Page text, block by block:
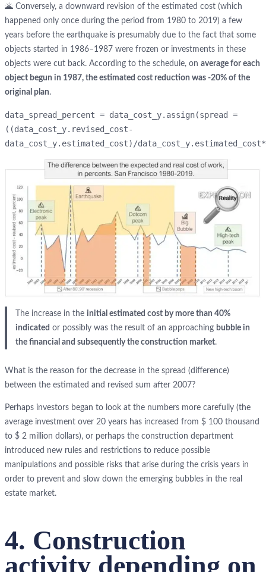
🌋 Conversely, a downward revision of the estimated cost (which
happened only once during the period from 1980 to 2019) a few
years before the earthquake is presumably due to the fact that some
objects started in 1986–1987 were frozen or investments in these
objects were cut back. According to the schedule, on average for each
object begun in 1987, the estimated cost reduction was -20% of the
original plan.
data_spread_percent = data_cost_y.assign(spread =
((data_cost_y.revised_cost-
data_cost_y.estimated_cost)/
The increase in the initial estimated cost by more than 40%
indicated or possibly was the result of an approaching bubble in
the financial and subsequently the construction market.
What is the reason for the decrease in the spread (difference)
between the estimated and revised sum after 2007?
Perhaps investors began to look at the numbers more carefully (the
average investment over 20 years has increased from $ 100 thousand
to $ 2 million dollars), or perhaps the construction department
introduced new rules and restrictions to reduce possible
manipulations and possible risks that arise during the crisis years in
order to prevent and slow down the emerging bubbles in the real
estate market.
4. Construction
activity depending on